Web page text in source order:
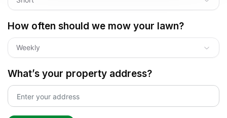
How often should we mow your lawn?
Weekly
What’s your property address?